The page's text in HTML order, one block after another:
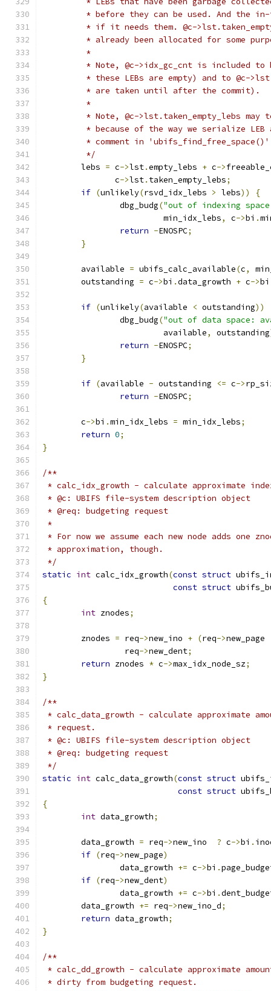
* before they can be used. And the
* if it needs them. @c-
* already been allocated for some
	 *
* Note, @c->idx_gc_cnt is included
* these LEBs are empty) and to @c-
	 * are taken until after the commit).
	 *
* Note, @c->lst.taken_empty_lebs may
* because of the way we serialize
* comment in
	 */
	lebs
= c->lst.empty_lebs + c->
	       c
->lst. taken_empty_lebs;
if (unlikely(rsvd_idx_lebs > lebs))
{
		dbg_budg
("out of indexing
			 min_idx_lebs
, c->bi .
return -ENOSPC;
}
	available
= ubifs_calc_available(c,
	outstanding
= c->bi .data_growth + c->bi
if (unlikely(available < outstanding))
		dbg_budg
("out of data space:
			 available
, outstanding
return -ENOSPC;
}
if (available - outstanding <= c->
return -ENOSPC;
	c
->bi .min_idx_lebs = min_idx_lebs;
return 0;
}
/**
* calc_idx_growth - calculate approximate
* @c: UBIFS file-system description object
* @req: budgeting request
*
* For now we assume each new node adds one
* approximation, though.
*/
static int calc_idx_growth(const struct
const struct
{
int znodes;
	znodes
= req->new_ino + (req->new_page
		 req
->new_dent;
return znodes * c->max_idx_node_sz;
}
/**
* calc_data_growth - calculate approximate
* request.
* @c: UBIFS file-system description object
* @req: budgeting request
*/
static int calc_data_growth(const struct
const struct
{
int data_growth;
	data_growth
= req->new_ino ? c->bi .
if (req->new_page)
		data_growth
+= c->bi .
if (req->new_dent)
		data_growth
+= c->bi .
	data_growth
+= req->new_ino_d;
return data_growth;
}
/**
* calc_dd_growth - calculate approximate
* dirty from budgeting request.